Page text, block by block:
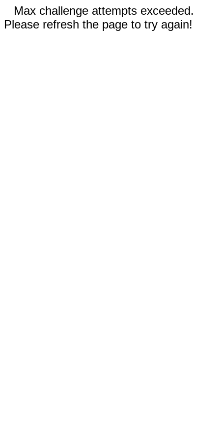
Max challenge attempts exceeded.
Please refresh the page to try again!